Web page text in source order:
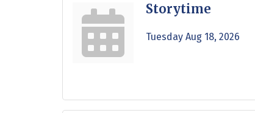
Storytime
Tuesday Aug 18, 2026